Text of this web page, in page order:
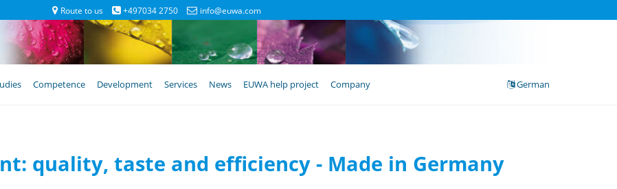
Route to us +497034 2750 info@euwa.com
Competence Development Services News EUWA help project Company German
quality, taste and efficiency - Made in Germany